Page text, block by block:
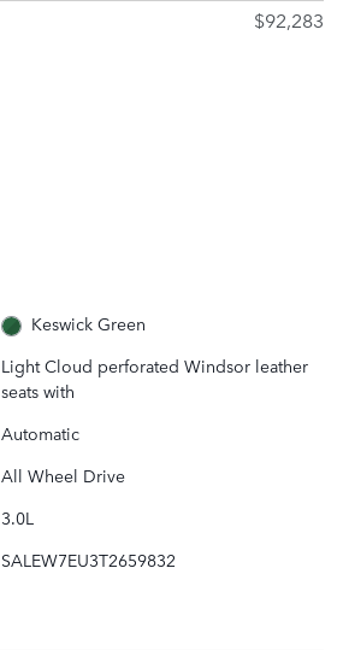
$92,283
Keswick Green
Light Cloud perforated Windsor leather
seats with
Automatic
All Wheel Drive
3.0L
SALEW7EU3T2659832